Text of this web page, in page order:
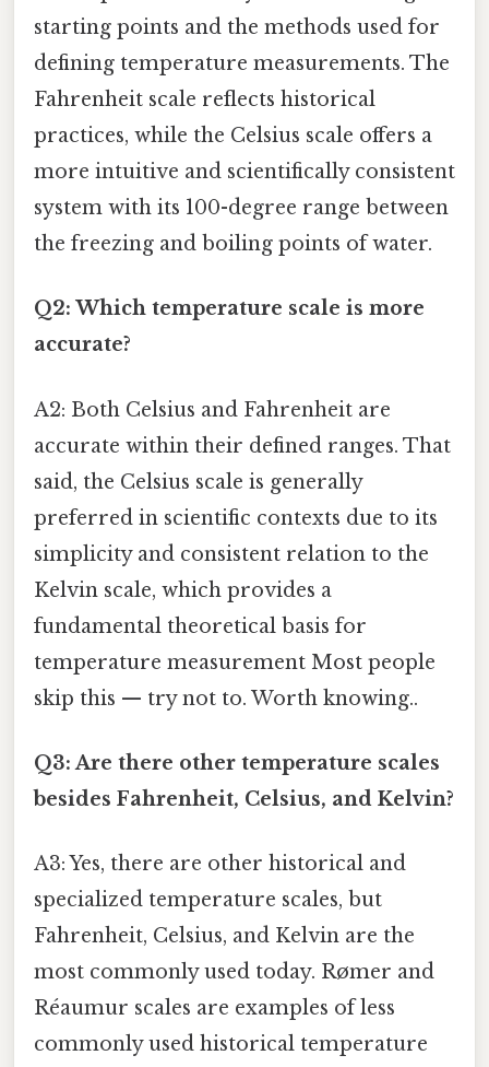
starting points and the methods used for
defining temperature measurements. The
Fahrenheit scale reflects historical
practices, while the Celsius scale offers a
more intuitive and scientifically consistent
system with its 100-degree range between
the freezing and boiling points of water.
Q2: Which temperature scale is more
accurate?
A2: Both Celsius and Fahrenheit are
accurate within their defined ranges. That
said, the Celsius scale is generally
preferred in scientific contexts due to its
simplicity and consistent relation to the
Kelvin scale, which provides a
fundamental theoretical basis for
temperature measurement Most people
skip this — try not to. Worth knowing..
Q3: Are there other temperature scales
besides Fahrenheit, Celsius, and Kelvin?
A3: Yes, there are other historical and
specialized temperature scales, but
Fahrenheit, Celsius, and Kelvin are the
most commonly used today. Rømer and
Réaumur scales are examples of less
commonly used historical temperature